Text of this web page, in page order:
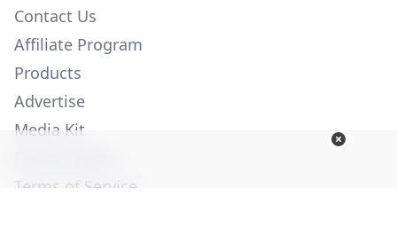
Contact Us
Affiliate Program
Products
Advertise
Media Kit
Terms of Service